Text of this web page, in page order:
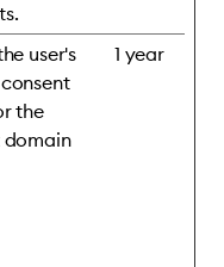
user's
the
1 year